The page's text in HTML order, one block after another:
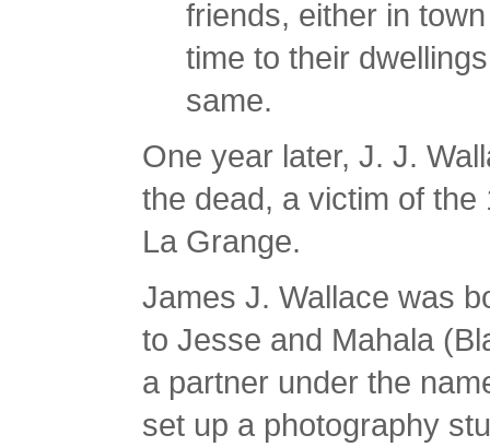
friends, either in
time to their
same.
One year later, J. J.
the dead, a victim of
La Grange.
James J. Wallace was
to Jesse and Mahala
a partner under the
set up a photography